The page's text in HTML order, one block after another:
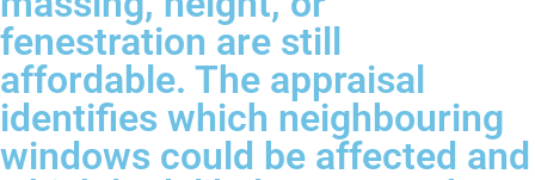
fenestration are still
affordable. The appraisal
identifies which neighbouring
windows could be affected and